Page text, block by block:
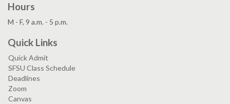
Hours
M - F, 9 a.m. - 5 p.m.
Quick Links
Quick Admit
SFSU Class Schedule
Deadlines
Zoom
Canvas